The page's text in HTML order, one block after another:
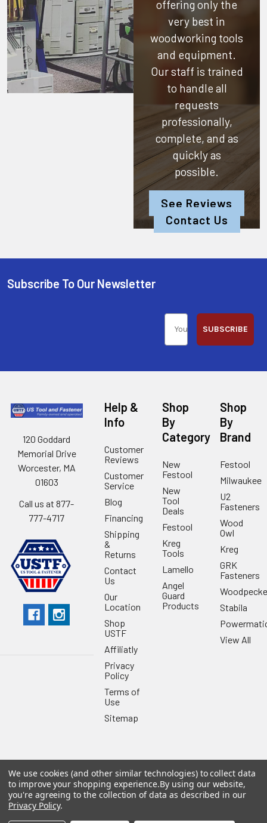
offering only the
very best in
woodworking tools
and equipment.
Our staff is trained
to handle all
requests
professionally,
complete, and as
quickly as
possible.
See Reviews
Contact Us
Subscribe To Our Newsletter
SUBSCRIBE
120 Goddard
Memorial Drive
Worcester, MA
01603
Call us at 877-
777-4717
Help &
Info
Customer
Reviews
Customer
Service
Blog
Financing
Shipping
&
Returns
Contact
Us
Our
Location
Shop
USTF
Affiliatly
Privacy
Policy
Terms of
Use
Sitemap
Shop
By
Category
New
Festool
New
Tool
Deals
Festool
Kreg
Tools
Lamello
Angel
Guard
Products
Shop
By
Brand
Festool
Milwaukee
U2
Fasteners
Wood
Owl
Kreg
GRK
Fasteners
Stabila
View All
© 2026 US Tool & Fastener.Powered byBigCommerce. Theme
designed byPapathemes.
We use cookies (and other similar technologies) to collect data
to improve your shopping experience.By using our website,
you're agreeing to the collection of data as described in our
Privacy Policy.